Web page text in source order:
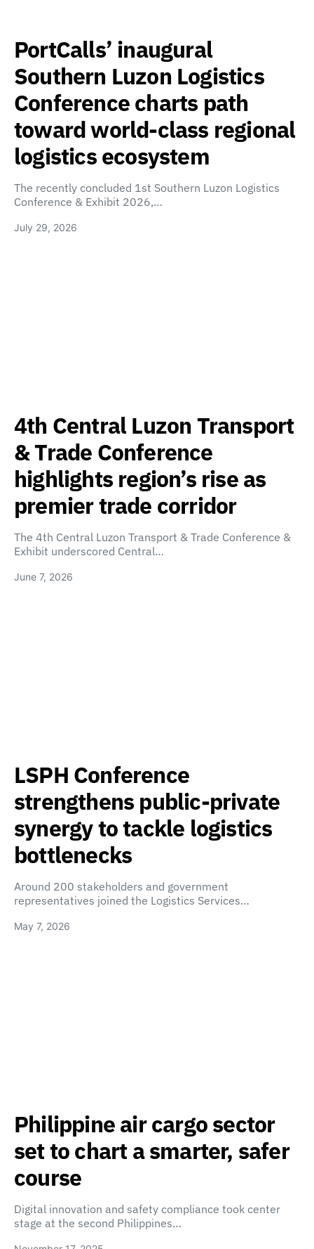
PortCalls’ inaugural
Southern Luzon Logistics
Conference charts path
toward world-class regional
logistics ecosystem
The recently concluded 1st Southern Luzon Logistics
Conference & Exhibit 2026,…
July 29, 2026
4th Central Luzon Transport
& Trade Conference
highlights region’s rise as
premier trade corridor
The 4th Central Luzon Transport & Trade Conference &
Exhibit underscored Central…
June 7, 2026
LSPH Conference
strengthens public-private
synergy to tackle logistics
bottlenecks
Around 200 stakeholders and government
representatives joined the Logistics Services…
May 7, 2026
Philippine air cargo sector
set to chart a smarter, safer
course
Digital innovation and safety compliance took center
stage at the second Philippines…